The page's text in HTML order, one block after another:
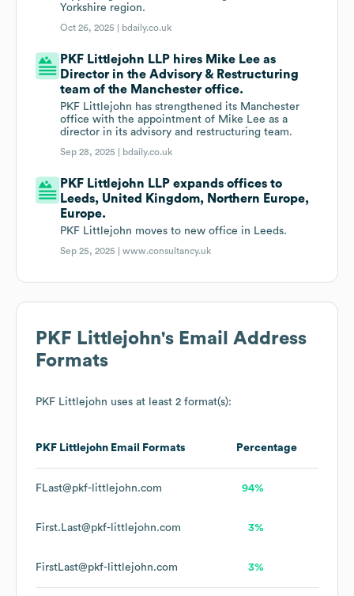
Yorkshire region.
Oct 26, 2025 | bdaily.co.uk
PKF Littlejohn LLP hires Mike Lee as
Director in the Advisory & Restructuring
team of the Manchester office.
PKF Littlejohn has strengthened its Manchester
office with the appointment of Mike Lee as a
director in its advisory and restructuring team.
Sep 28, 2025 | bdaily.co.uk
PKF Littlejohn LLP expands offices to
Leeds, United Kingdom, Northern Europe,
Europe.
PKF Littlejohn moves to new office in Leeds.
Sep 25, 2025 |www.consultancy.uk
PKF Littlejohn's Email Address
Formats
PKF Littlejohn uses at least 2 format(s):
PKF Littlejohn Email Formats Percentage
FLast@pkf-littlejohn.com 94%
First.Last@pkf-littlejohn.com 3%
FirstLast@pkf-littlejohn.com 3%